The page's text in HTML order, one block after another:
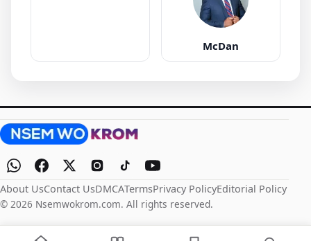
McDan
About UsContact UsDMCATermsPrivacy PolicyEditorial Policy
© 2026 Nsemwokrom.com. All rights reserved.